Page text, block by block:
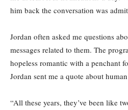
him back the conversation was
Jordan often asked me questions
messages related to them. The
hopeless romantic with a penchant
Jordan sent me a quote about
“All these years, they’ve been like